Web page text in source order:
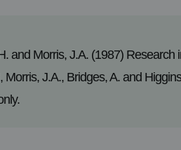
and Morris, J.A. (1987) Research
J.A., Bridges, A. and